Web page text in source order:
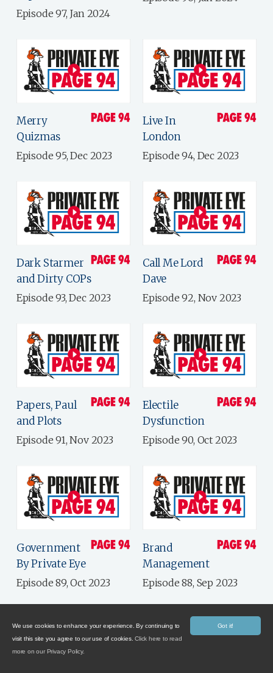
Episode 97, Jan 2024
Merry
Quizmas
Episode 95, Dec 2023
Live In
London
Episode 94, Dec 2023
Dark Starmer
and Dirty COPs
Episode 93, Dec 2023
Call Me Lord
Dave
Episode 92, Nov 2023
Papers, Paul
and Plots
Episode 91, Nov 2023
Electile
Dysfunction
Episode 90, Oct 2023
Government
By Private Eye
Episode 89, Oct 2023
Brand
Management
Episode 88, Sep 2023
Got it!
We use cookies to enhance your experience. By continuing to
visit this site you agree to our use of cookies.Click here to read
more on our Privacy Policy.